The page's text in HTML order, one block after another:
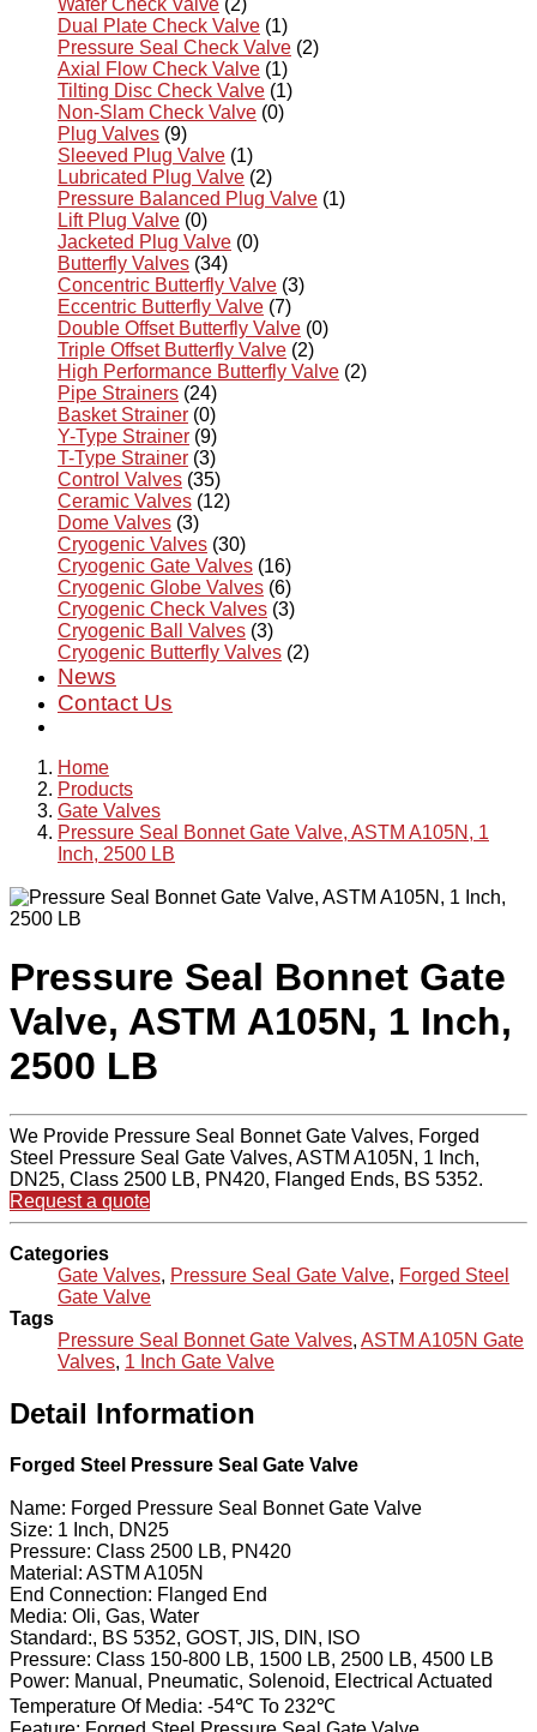
Wafer Check Valve (2)
Dual Plate Check Valve (1)
Pressure Seal Check Valve (2)
Axial Flow Check Valve (1)
Tilting Disc Check Valve (1)
Non-Slam Check Valve (0)
Plug Valves (9)
Sleeved Plug Valve (1)
Lubricated Plug Valve (2)
Pressure Balanced Plug Valve (1)
Lift Plug Valve (0)
Jacketed Plug Valve (0)
Butterfly Valves (34)
Concentric Butterfly Valve (3)
Eccentric Butterfly Valve (7)
Double Offset Butterfly Valve (0)
Triple Offset Butterfly Valve (2)
High Performance Butterfly Valve (2)
Pipe Strainers (24)
Basket Strainer (0)
Y-Type Strainer (9)
T-Type Strainer (3)
Control Valves (35)
Ceramic Valves (12)
Dome Valves (3)
Cryogenic Valves (30)
Cryogenic Gate Valves (16)
Cryogenic Globe Valves (6)
Cryogenic Check Valves (3)
Cryogenic Ball Valves (3)
Cryogenic Butterfly Valves (2)
News
Contact Us
Home
Products
Gate Valves
Pressure Seal Bonnet Gate Valve, ASTM A105N, 1
Inch, 2500 LB
Pressure Seal Bonnet Gate
Valve, ASTM A105N, 1 Inch,
2500 LB
We Provide Pressure Seal Bonnet Gate Valves, Forged
Steel Pressure Seal Gate Valves, ASTM A105N, 1 Inch,
DN25, Class 2500 LB, PN420, Flanged Ends, BS 5352.
Request a quote
Categories
Gate Valves, Pressure Seal Gate Valve, Forged Steel
Gate Valve
Tags
Pressure Seal Bonnet Gate Valves, ASTM A105N Gate
Valves, 1 Inch Gate Valve
Detail Information
Forged Steel Pressure Seal Gate Valve
Name: Forged Pressure Seal Bonnet Gate Valve
Size: 1 Inch, DN25
Pressure: Class 2500 LB, PN420
Material: ASTM A105N
End Connection: Flanged End
Media: Oli, Gas, Water
Standard:, BS 5352, GOST, JIS, DIN, ISO
Pressure: Class 150-800 LB, 1500 LB, 2500 LB, 4500 LB
Power: Manual, Pneumatic, Solenoid, Electrical Actuated
Temperature Of Media: -54℃ To 232℃